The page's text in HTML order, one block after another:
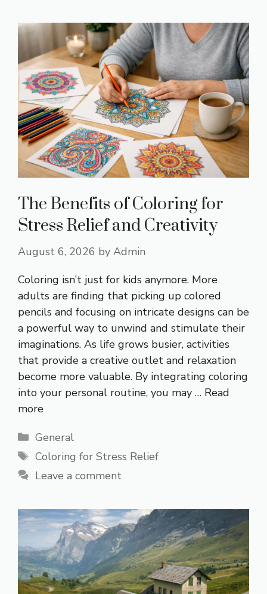
The Benefits of Coloring for
Stress Relief and Creativity
August 6, 2026 by Admin
Coloring isn’t just for kids anymore. More
adults are finding that picking up colored
pencils and focusing on intricate designs can be
a powerful way to unwind and stimulate their
imaginations. As life grows busier, activities
that provide a creative outlet and relaxation
become more valuable. By integrating coloring
into your personal routine, you may … Read
more
Categories
General
Tags
Coloring for Stress Relief
Leave a comment